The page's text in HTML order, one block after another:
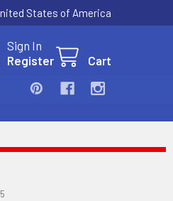
States of America
Sign In
Register
Cart